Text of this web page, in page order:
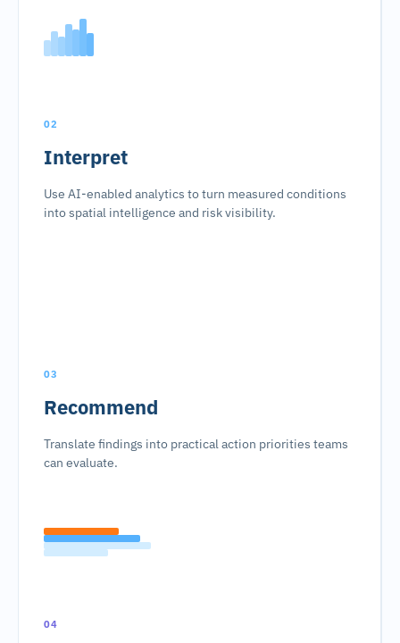
02
Interpret
Use AI-enabled analytics to turn measured conditions
into spatial intelligence and risk visibility.
03
Recommend
Translate findings into practical action priorities teams
can evaluate.
04